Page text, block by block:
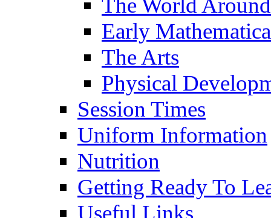
Early
The Arts
Physical
Session Times
Uniform Information
Nutrition
Getting Ready To
Useful Links